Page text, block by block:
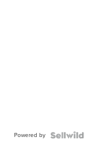
Powered by